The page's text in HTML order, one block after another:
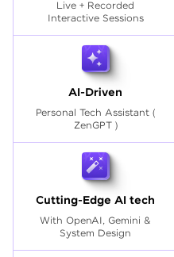
Live + Recorded
Interactive Sessions
AI-Driven
Personal Tech Assistant (
ZenGPT )
Cutting-Edge AI tech
With OpenAI, Gemini &
System Design